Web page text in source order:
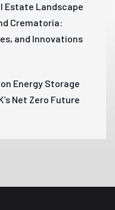
Estate Landscape
Crematoria:
and Innovations
Energy Storage
Net Zero Future